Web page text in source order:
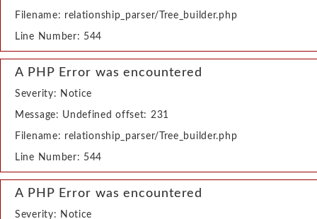
Filename: relationship_parser/Tree_builder.php
Line Number: 544
A PHP Error was encountered
Severity: Notice
Message: Undefined offset: 231
Filename: relationship_parser/Tree_builder.php
Line Number: 544
A PHP Error was encountered
Severity: Notice